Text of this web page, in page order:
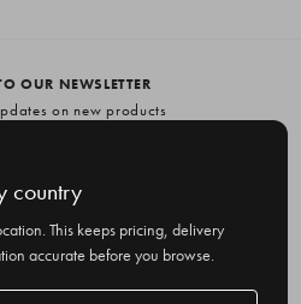
OUR NEWSLETTER
on new products
country
This keeps pricing, delivery
accurate before you browse.